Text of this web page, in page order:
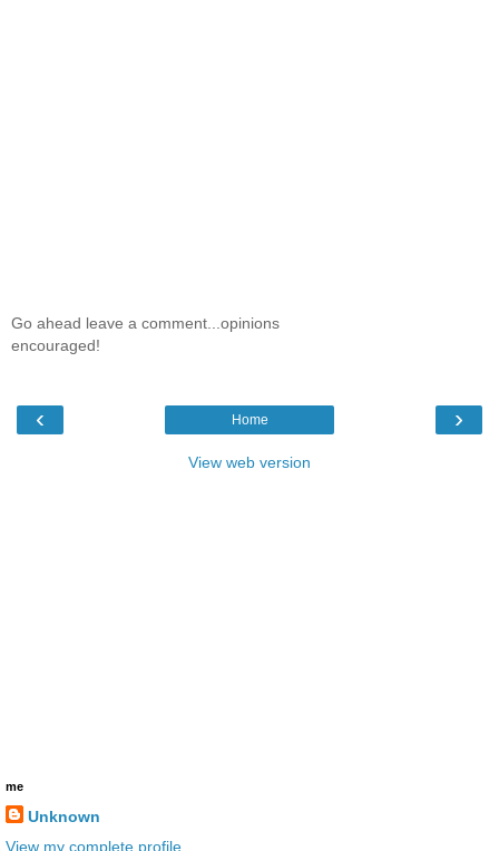
Go ahead leave a comment...opinions
encouraged!
‹ ›
Home
View web version
me
Unknown
View my complete profile